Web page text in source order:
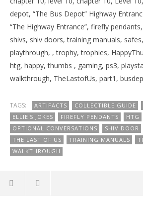
depot, “The Bus Depot” Highway
“The Highway Entrance”, firefly
shivs, shiv doors, training manuals,
playthrough, , trophy, trophies,
htg, happy, thumbs , gaming, ps3,
walkthrough, TheLastofUs, part1,
TAGS: ARTIFACTS COLLECTIBLE GUIDE
ELLIE'S JOKES
FIREFLY PENDANTS
HTG
OPTIONAL CONVERSATIONS
SHIV DOOR
THE LAST OF US
TRAINING MANUALS
WALKTHROUGH